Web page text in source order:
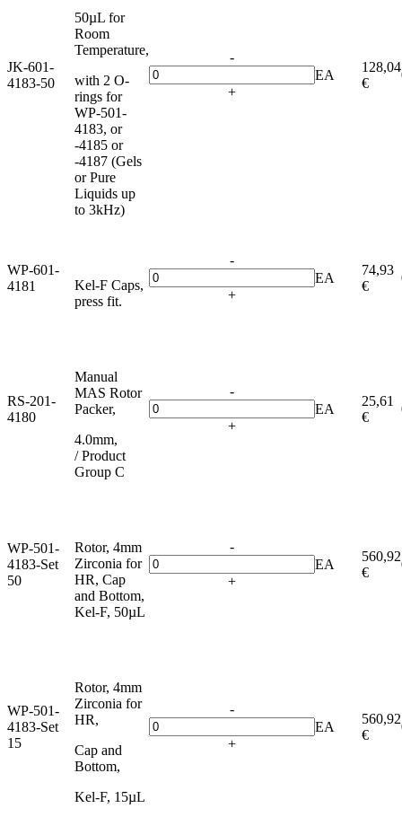
JK-601-
4183-50
50µL for
Room
Temperature,
with 2 O-
rings for
WP-501-
4183, or
-4185 or
-4187 (Gels
or Pure
Liquids up
to 3kHz)
-
+
EA
128,04
€
WP-601-
4181
Kel-F Caps,
press fit.
-
+
EA
74,93
€
RS-201-
4180
Manual
MAS Rotor
Packer,
4.0mm,
/ Product
Group C
-
+
EA
25,61
€
WP-501-
4183-Set
50
Rotor, 4mm
Zirconia for
HR, Cap
and Bottom,
Kel-F, 50µL
-
+
EA
560,92
€
WP-501-
4183-Set
15
Rotor, 4mm
Zirconia for
HR,
Cap and
Bottom,
Kel-F, 15µL
-
+
EA
560,92
€